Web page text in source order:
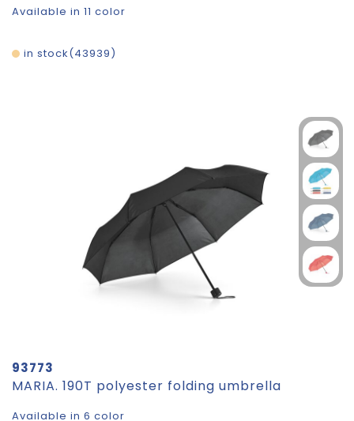
Available in 11 color
43939
in stock
93773
MARIA. 190T polyester folding umbrella
Available in 6 color